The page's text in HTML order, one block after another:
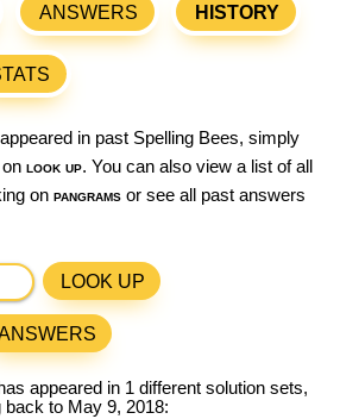
ANSWERS HISTORY
in past Spelling Bees, simply
look up. You can also view a list of all
on pangrams or see all past answers
LOOK UP
appeared in 1 different solution sets,
back to May 9, 2018: